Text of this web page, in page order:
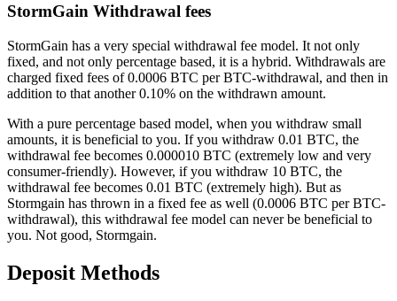
StormGain Withdrawal fees
StormGain has a very special withdrawal fee model. It not only
fixed, and not only percentage based, it is a hybrid. Withdrawals are
charged fixed fees of 0.0006 BTC per BTC-withdrawal, and then in
addition to that another 0.10% on the withdrawn amount.
With a pure percentage based model, when you withdraw small
amounts, it is beneficial to you. If you withdraw 0.01 BTC, the
withdrawal fee becomes 0.000010 BTC (extremely low and very
consumer-friendly). However, if you withdraw 10 BTC, the
withdrawal fee becomes 0.01 BTC (extremely high). But as
Stormgain has thrown in a fixed fee as well (0.0006 BTC per BTC-
withdrawal), this withdrawal fee model can never be beneficial to
you. Not good, Stormgain.
Deposit Methods